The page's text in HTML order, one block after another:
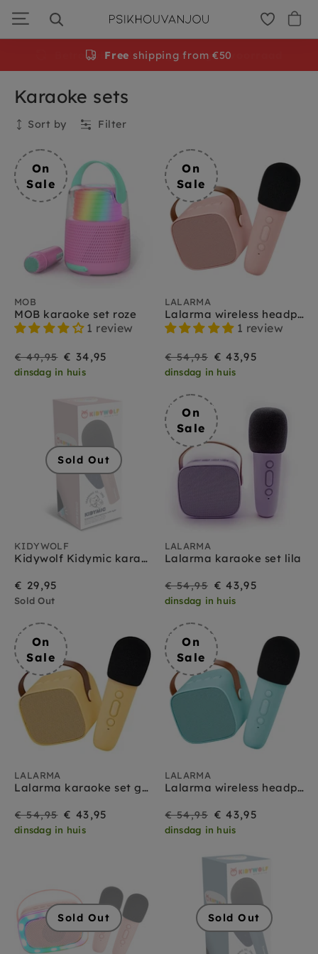
navigation
Karaoke sets
Sort by Filter
Collection
On
Sale
MOB
MOB karaoke set roze
1 review
On
Sale
€ 34,95
Regular
price
€ 49,95
dinsdag in huis
On
Sale
LALARMA
Lalarma wireless headphones blue
1 review
On
Sale
€ 43,95
Regular
price
€ 54,95
dinsdag in huis
Sold Out
KIDYWOLF
Kidywolf Kidymic karaoke microfoon roze 3 jr+
€ 29,95
Sold Out
On
Sale
LALARMA
Lalarma karaoke set lila
On
Sale
€ 43,95
Regular
price
€ 54,95
dinsdag in huis
On
Sale
LALARMA
Lalarma karaoke set geel
On
Sale
€ 43,95
Regular
price
€ 54,95
dinsdag in huis
On
Sale
LALARMA
Lalarma wireless headphones blue
On
Sale
€ 43,95
Regular
price
€ 54,95
dinsdag in huis
Sold Out Sold Out
Free shipping from €50